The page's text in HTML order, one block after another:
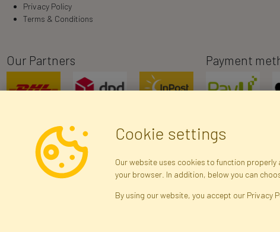
Privacy Policy
Terms & Conditions
Our Partners Payment
Cookie settings
Our website uses cookies to function
your browser. In addition, below you can
By using our website, you accept our Privacy